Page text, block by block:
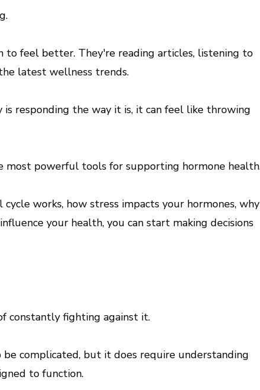
to feel better. They're reading articles, listening to
latest wellness trends.
is responding the way it is, it can feel like throwing
most powerful tools for supporting hormone
works, how stress impacts your hormones, why
your health, you can start making decisions
constantly fighting against it.
complicated, but it does require understanding
to function.